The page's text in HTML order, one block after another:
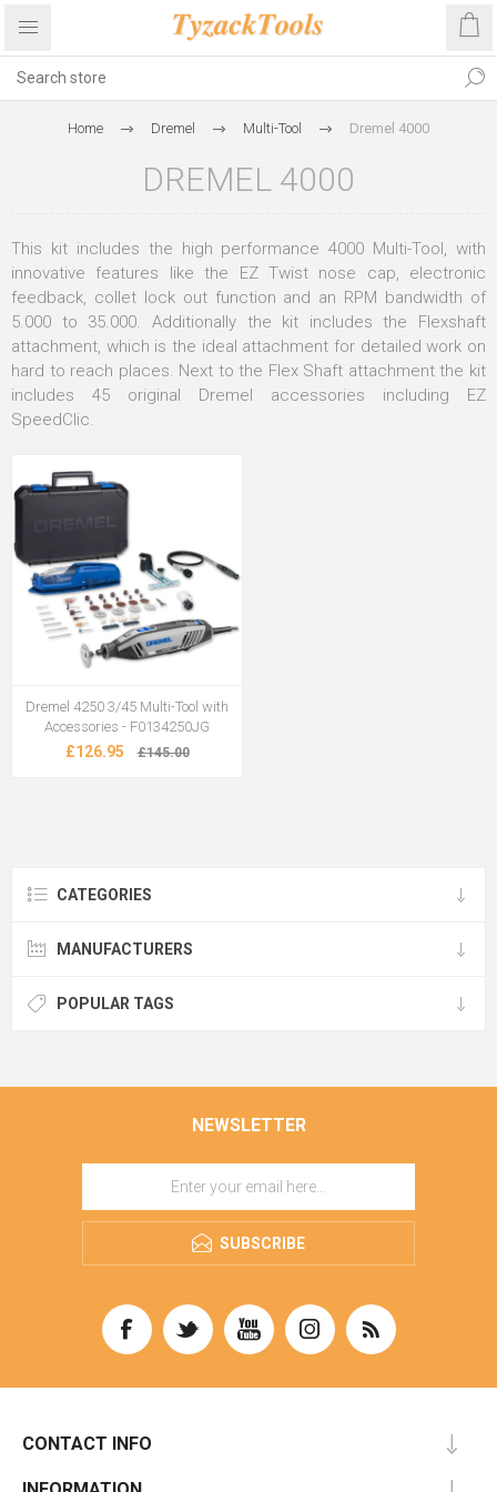
Home Dremel Multi-Tool Dremel 4000
DREMEL 4000
This kit includes the high performance 4000 Multi-Tool, with
innovative features like the EZ Twist nose cap, electronic
feedback, collet lock out function and an RPM bandwidth of
5.000 to 35.000. Additionally the kit includes the Flexshaft
attachment, which is the ideal attachment for detailed work on
hard to reach places. Next to the Flex Shaft attachment the kit
includes 45 original Dremel accessories including EZ
SpeedClic.
Dremel 4250 3/45 Multi-Tool with
Accessories - F0134250JG
£126.95 £145.00
CATEGORIES
MANUFACTURERS
POPULAR TAGS
NEWSLETTER
SUBSCRIBE
CONTACT INFO